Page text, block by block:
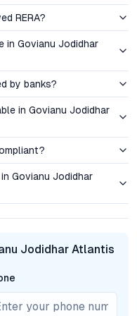
plans, and a focus on
Nagar an
are well-positioned to
Atlantis is curated for
to a fully equipped
gardens, and
is prioritized with 24/7
power backup
alike. Shared spaces
RERA?
in Govianu Jodidhar
by banks?
in Govianu Jodidhar
Govianu Jodidhar
Jodidhar Atlantis